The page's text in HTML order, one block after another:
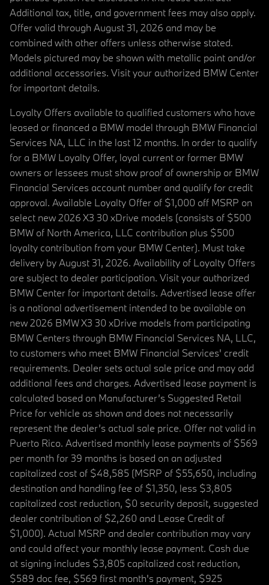
Additional tax, title, and government fees may also apply.
Offer valid through August 31, 2026 and may be
combined with other offers unless otherwise stated.
Models pictured may be shown with metallic paint and/or
additional accessories. Visit your authorized BMW Center
for important details.
Loyalty Offers available to qualified customers who have
leased or financed a BMW model through BMW Financial
Services NA, LLC in the last 12 months. In order to qualify
for a BMW Loyalty Offer, loyal current or former BMW
owners or lessees must show proof of ownership or BMW
Financial Services account number and qualify for credit
approval. Available Loyalty Offer of $1,000 off MSRP on
select new 2026 X3 30 xDrive models (consists of $500
BMW of North America, LLC contribution plus $500
loyalty contribution from your BMW Center). Must take
delivery by August 31, 2026. Availability of Loyalty Offers
are subject to dealer participation. Visit your authorized
BMW Center for important details. Advertised lease offer
is a national advertisement intended to be available on
new 2026 BMW X3 30 xDrive models from participating
BMW Centers through BMW Financial Services NA, LLC,
to customers who meet BMW Financial Services' credit
requirements. Dealer sets actual sale price and may add
additional fees and charges. Advertised lease payment is
calculated based on Manufacturer’s Suggested Retail
Price for vehicle as shown and does not necessarily
represent the dealer’s actual sale price. Offer not valid in
Puerto Rico. Advertised monthly lease payments of $569
per month for 39 months is based on an adjusted
capitalized cost of $48,585 (MSRP of $55,650, including
destination and handling fee of $1,350, less $3,805
capitalized cost reduction, $0 security deposit, suggested
dealer contribution of $2,260 and Lease Credit of
$1,000). Actual MSRP and dealer contribution may vary
and could affect your monthly lease payment. Cash due
at signing includes $3,805 capitalized cost reduction,
$589 doc fee, $569 first month's payment, $925